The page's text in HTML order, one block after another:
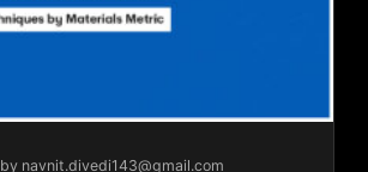
by navnit.divedi143@gmail.com